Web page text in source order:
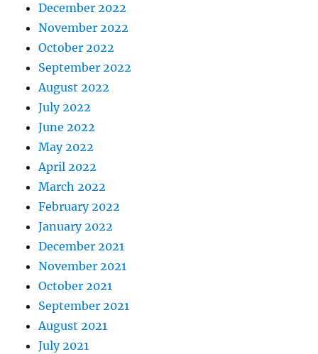
December 2022
November 2022
October 2022
September 2022
August 2022
July 2022
June 2022
May 2022
April 2022
March 2022
February 2022
January 2022
December 2021
November 2021
October 2021
September 2021
August 2021
July 2021